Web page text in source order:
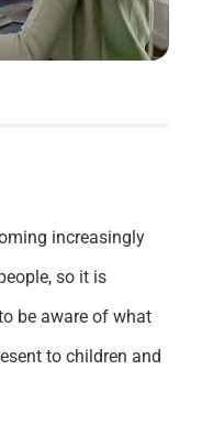
increasingly
so it is
be aware of what
to children and